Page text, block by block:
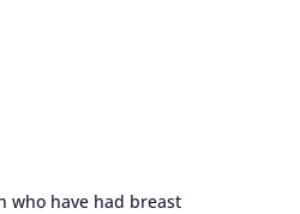
who have had breast